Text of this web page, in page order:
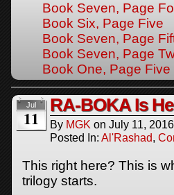
Book Seven, Page
Book Six, Page Five
Book Seven, Page
Book Seven, Page
Book One, Page Five
Jul
11
RA-BOKA Is
By MGK on July 11, 2016
Posted In: Al'Rashad,
This right here? This is
trilogy starts.